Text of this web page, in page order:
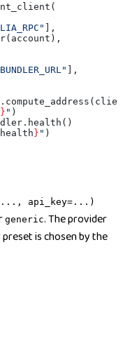
],
],
} " )
health} " )
api_key=...)
generic. The provider
is chosen by the